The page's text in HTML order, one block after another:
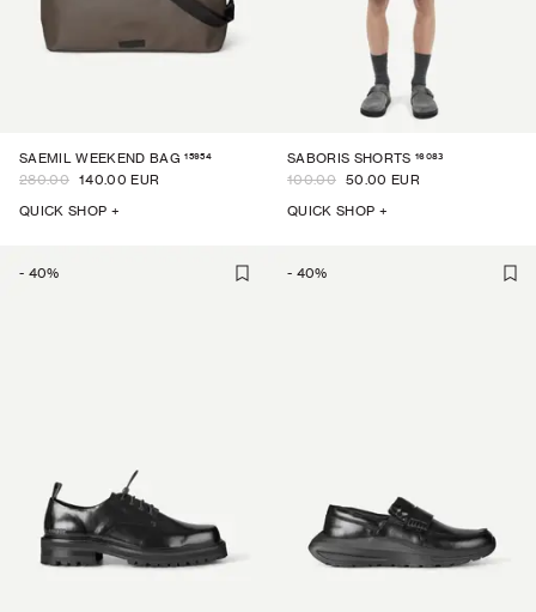
SAEMIL WEEKEND BAG 15954
280.00 140.00 EUR
QUICK SHOP +
SABORIS SHORTS 16083
100.00 50.00 EUR
QUICK SHOP +
- 40% - 40%